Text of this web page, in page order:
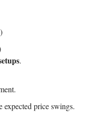
.
expected price swings.